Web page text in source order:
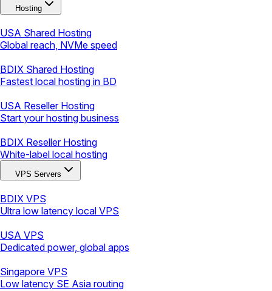
Hosting
USA Shared Hosting
Global reach, NVMe speed
BDIX Shared Hosting
Fastest local hosting in BD
USA Reseller Hosting
Start your hosting business
BDIX Reseller Hosting
White-label local hosting
VPS Servers
BDIX VPS
Ultra low latency local VPS
USA VPS
Dedicated power, global apps
Singapore VPS
Low latency SE Asia routing